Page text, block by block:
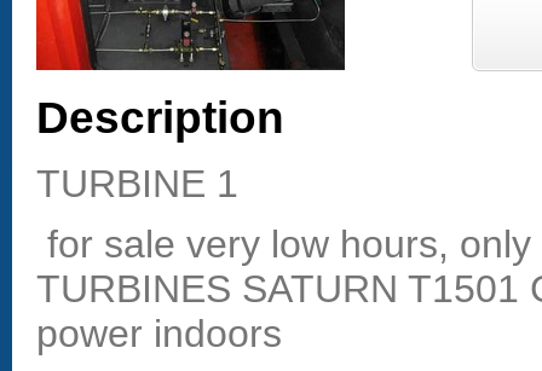
Description
TURBINE 1
for sale very low hours,
TURBINES SATURN
power indoors